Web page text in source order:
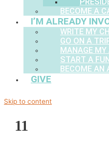
BECOME A
I’M ALREADY
WRITE MY
GO ON A
MANAGE
START A
BECOME AN
GIVE
Skip to content
11